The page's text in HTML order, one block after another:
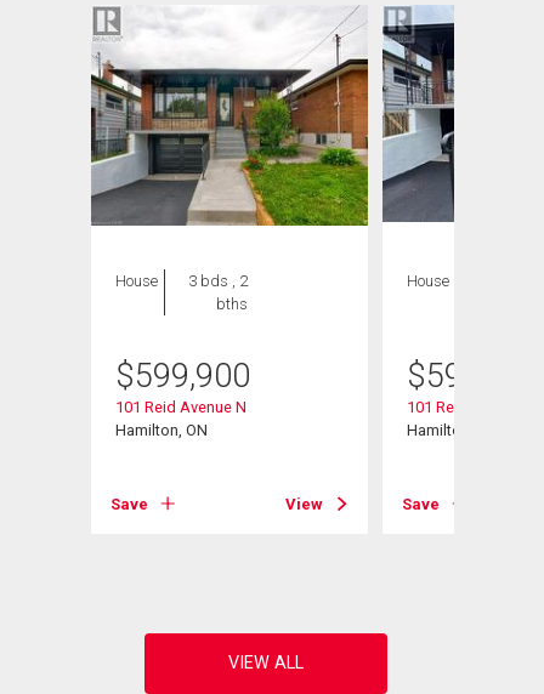
House
3 bds , 2
bths
$599,900
101 Reid Avenue N
Hamilton, ON
Save View
House
$599,900
101 Reid Avenue N
Hamilton, ON
Save